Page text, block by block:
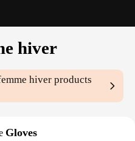
hiver
hiver products
Gloves